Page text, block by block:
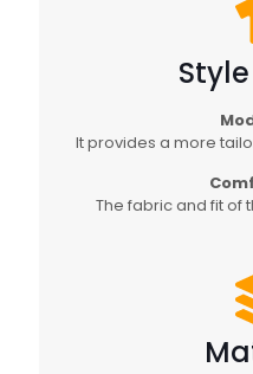
It provides a more
The fabric and fit of